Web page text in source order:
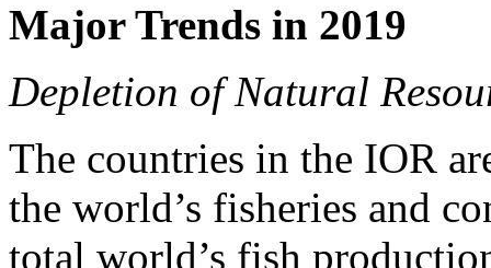
Major Trends in 2019
Depletion of Natural
The countries in the IOR
the world’s fisheries and
total world’s fish